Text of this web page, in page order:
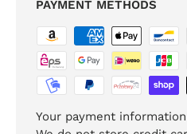
PAYMENT METHODS
Your payment